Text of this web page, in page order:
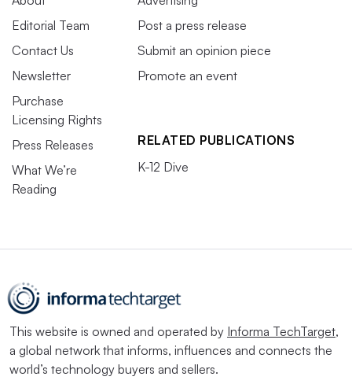
Editorial Team
Contact Us
Newsletter
Purchase
Licensing Rights
Press Releases
What We’re
Reading
Post a press release
Submit an opinion piece
Promote an event
RELATED PUBLICATIONS
K-12 Dive
This website is owned and operated by Informa TechTarget,
a global network that informs, influences and connects the
world’s technology buyers and sellers.